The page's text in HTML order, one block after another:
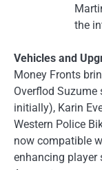
the
Vehicles and
Money Fronts
Overflod Suzume
initially), Karin
Western Police
now compatible
enhancing player